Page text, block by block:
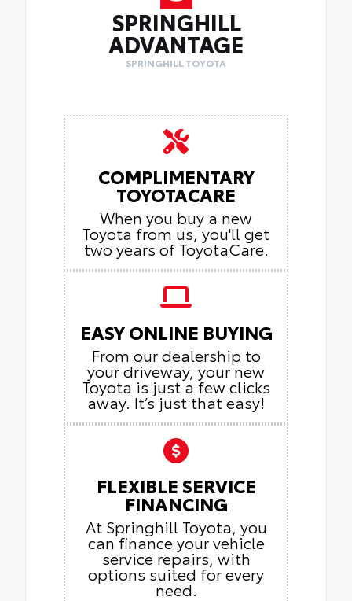
SPRINGHILL
ADVANTAGE
SPRINGHILL TOYOTA
COMPLIMENTARY
TOYOTACARE
When you buy a new
Toyota from us, you'll get
two years of ToyotaCare.
EASY ONLINE BUYING
From our dealership to
your driveway, your new
Toyota is just a few clicks
away. It’s just that easy!
FLEXIBLE SERVICE
FINANCING
At Springhill Toyota, you
can finance your vehicle
service repairs, with
options suited for every
need.